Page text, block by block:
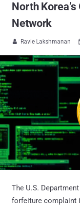
North
Network
 Ravie Lakshmanan
The U.S.
forfeiture complaint